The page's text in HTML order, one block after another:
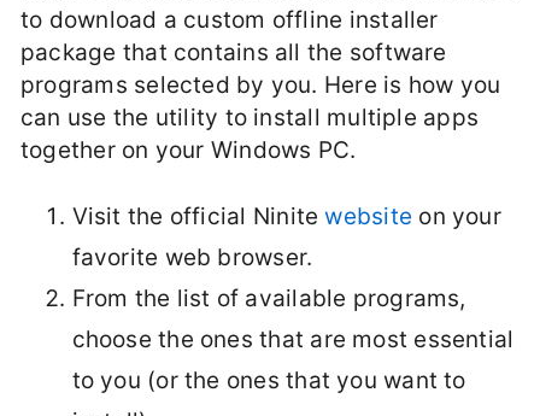
to download a custom offline installer
package that contains all the software
programs selected by you. Here is how you
can use the utility to install multiple apps
together on your Windows PC.
Visit the official Ninitewebsite on your
favorite web browser.
From the list of available programs,
choose the ones that are most essential
to you (or the ones that you want to